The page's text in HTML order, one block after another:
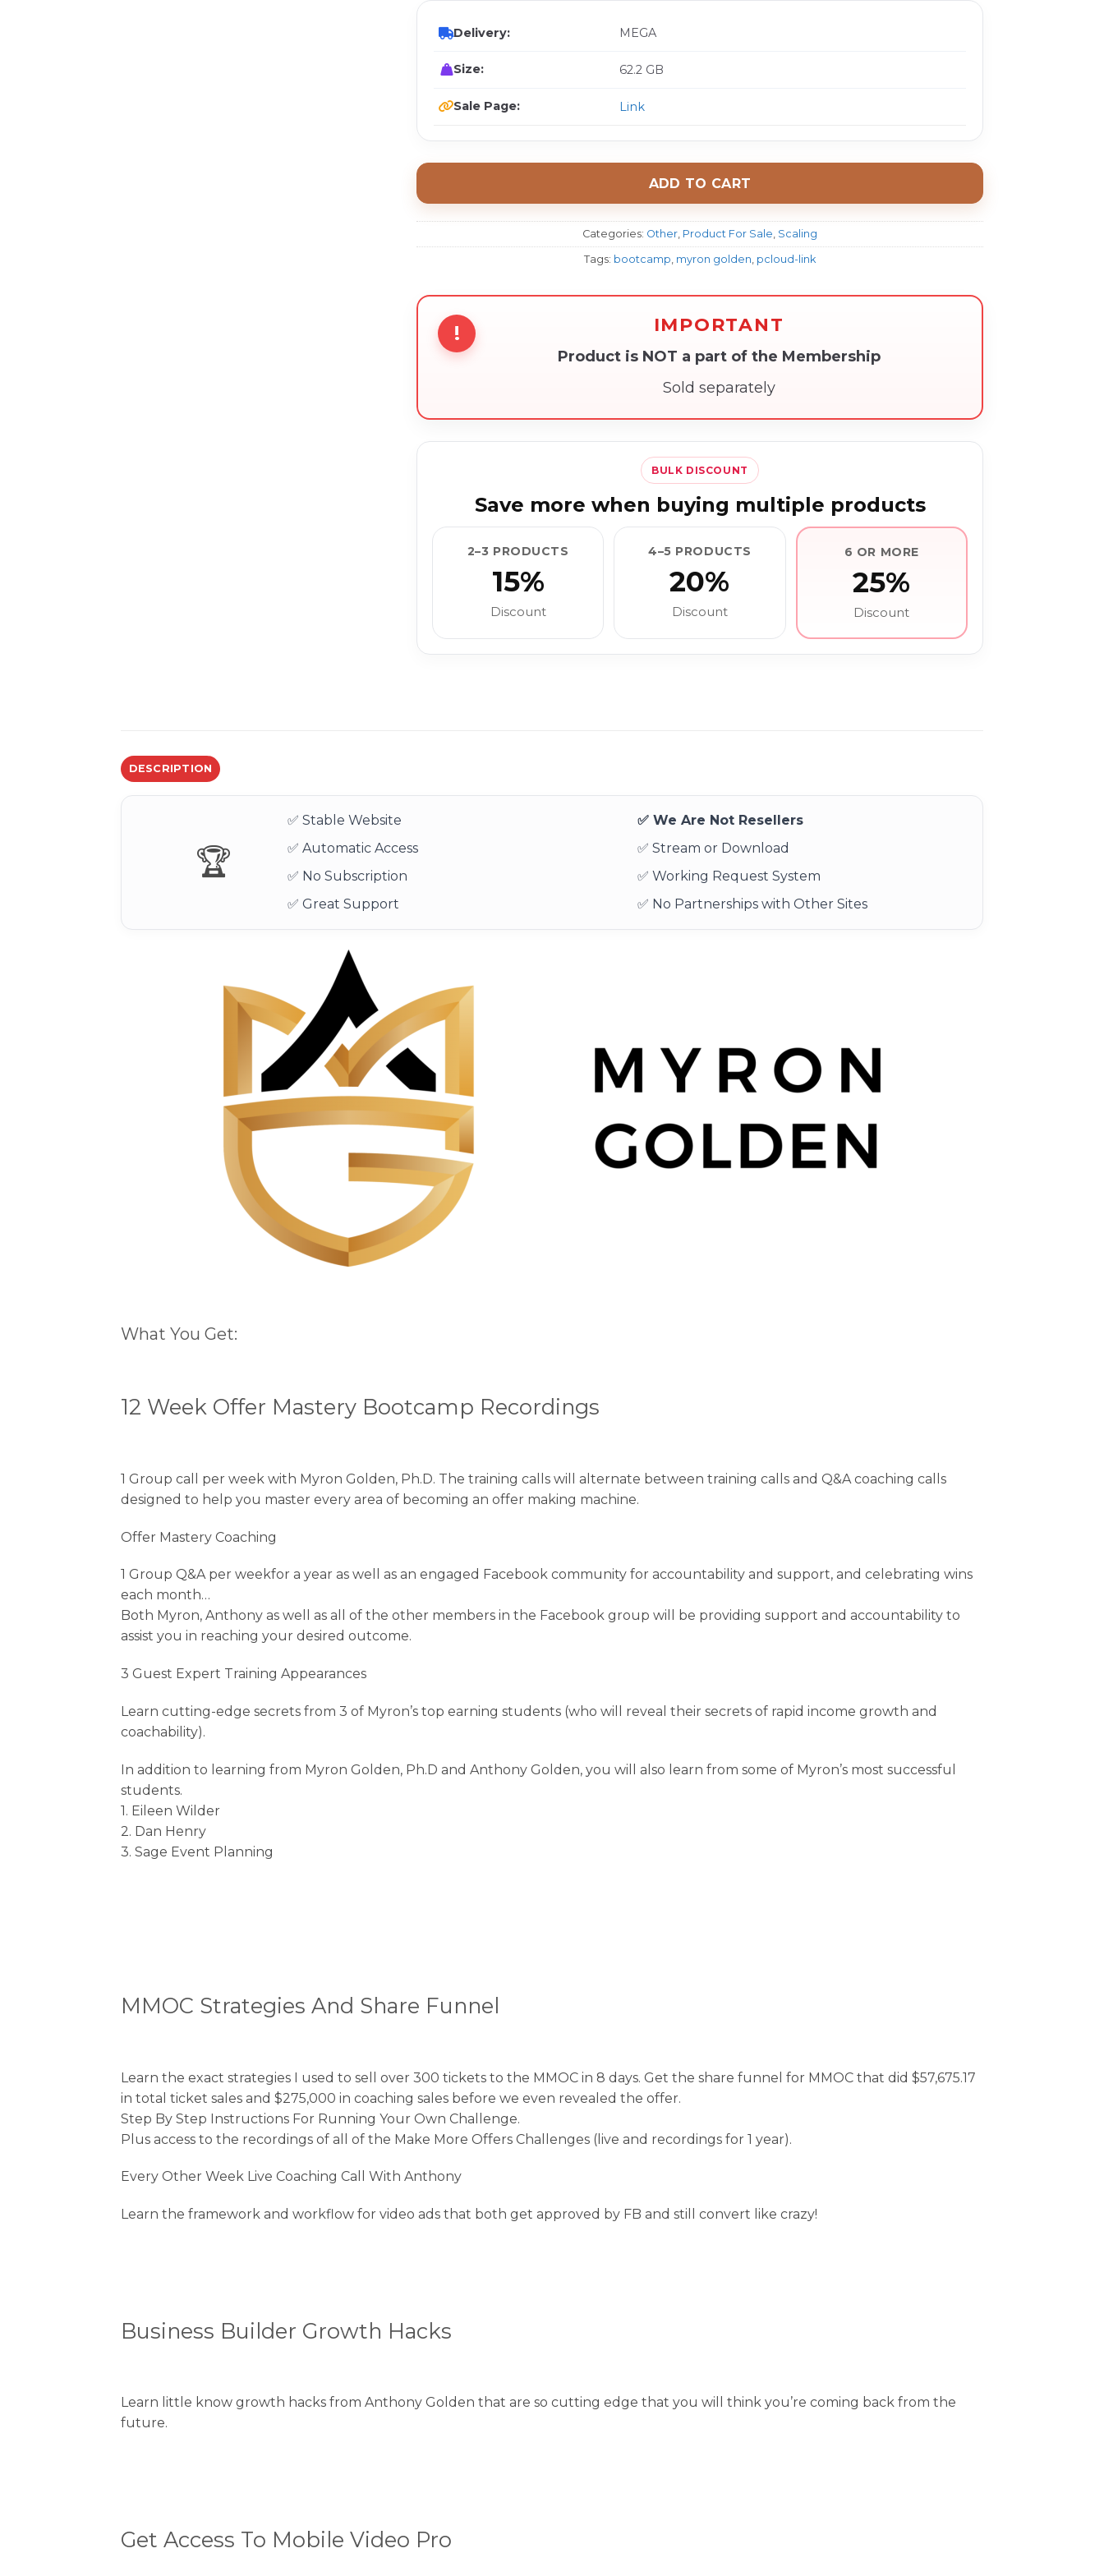
Delivery: MEGA
Size: 62.2 GB
Sale Page: Link
ADD TO CART
Categories: Other Product For Sale Scaling
Tags: bootcamp myron golden pcloud-link
! IMPORTANT
Product is NOT a part of the Membership
Sold separately
BULK DISCOUNT
Save more when buying multiple products
2–3 PRODUCTS
15%
Discount
4–5 PRODUCTS
20%
Discount
6 OR MORE
25%
Discount
DESCRIPTION
🏆
✅ Stable Website
✅ We Are Not Resellers
✅ Automatic Access
✅ Stream or Download
✅ No Subscription
✅ Working Request System
✅ Great Support
✅ No Partnerships with Other Sites
What You Get:
12 Week Offer Mastery Bootcamp Recordings
1 Group call per week with Myron Golden, Ph.D. The training calls will alternate between training calls and Q&A coaching calls
designed to help you master every area of becoming an offer making machine.
Offer Mastery Coaching
1 Group Q&A per weekfor a year as well as an engaged Facebook community for accountability and support, and celebrating wins
each month…
Both Myron, Anthony as well as all of the other members in the Facebook group will be providing support and accountability to
assist you in reaching your desired outcome.
3 Guest Expert Training Appearances
Learn cutting-edge secrets from 3 of Myron’s top earning students (who will reveal their secrets of rapid income growth and
coachability).
In addition to learning from Myron Golden, Ph.D and Anthony Golden, you will also learn from some of Myron’s most successful
students.
1. Eileen Wilder
2. Dan Henry
3. Sage Event Planning
MMOC Strategies And Share Funnel
Learn the exact strategies I used to sell over 300 tickets to the MMOC in 8 days. Get the share funnel for MMOC that did $57,675.17
in total ticket sales and $275,000 in coaching sales before we even revealed the offer.
Step By Step Instructions For Running Your Own Challenge.
Plus access to the recordings of all of the Make More Offers Challenges (live and recordings for 1 year).
Every Other Week Live Coaching Call With Anthony
Learn the framework and workflow for video ads that both get approved by FB and still convert like crazy!
Business Builder Growth Hacks
Learn little know growth hacks from Anthony Golden that are so cutting edge that you will think you’re coming back from the
future.
Get Access To Mobile Video Pro